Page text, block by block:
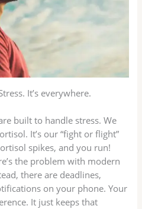
It’s everywhere.
built to handle stress. We
It’s our “fight or flight”
spikes, and you run!
the problem with modern
there are deadlines,
on your phone. Your
It just keeps that